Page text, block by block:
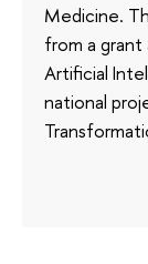
Medicine.
from a
Artificial
national